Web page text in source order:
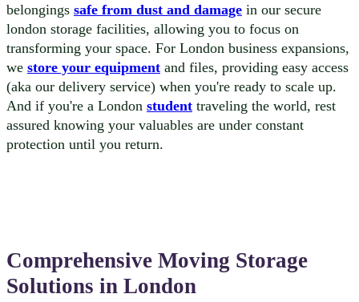
belongings safe from dust and damage in our secure
london storage facilities, allowing you to focus on
transforming your space. For London business expansions,
we store your equipment and files, providing easy access
(aka our delivery service) when you're ready to scale up.
And if you're a London student traveling the world, rest
assured knowing your valuables are under constant
protection until you return.
Comprehensive Moving Storage
Solutions in London